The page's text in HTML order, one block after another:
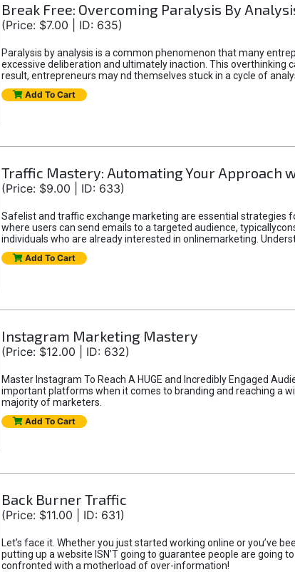
Break Free: Overcoming Paralysis By
(Price: $7.00 | ID: 635)
Paralysis by analysis is a common phenomenon that many
excessive deliberation and ultimately inaction. This
result, entrepreneurs may nd themselves stuck in a cycle of
Add To Cart
Traffic Mastery: Automating Your Approach
(Price: $9.00 | ID: 633)
Safelist and traffic exchange marketing are essential strategies
where users can send emails to a targeted audience,
individuals who are already interested in onlinemarketing.
Add To Cart
Instagram Marketing Mastery
(Price: $12.00 | ID: 632)
Master Instagram To Reach A HUGE and Incredibly Engaged
important platforms when it comes to branding and reaching a
majority of marketers.
Add To Cart
Back Burner Traffic
(Price: $11.00 | ID: 631)
Let’s face it. Whether you just started working online or you’ve
putting up a website ISN’T going to guarantee people are going
confronted with a motherload of over-information!